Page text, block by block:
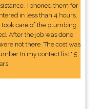
I phoned them for
in less than 4 hours.
care of the plumbing
After the job was done,
not there. The cost was
In my contact list." 5